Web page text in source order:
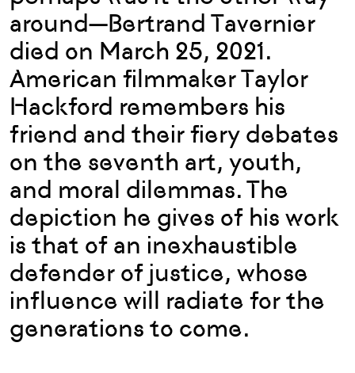
around—Bertrand Tavernier
died on March 25, 2021.
American filmmaker Taylor
Hackford remembers his
friend and their fiery debates
on the seventh art, youth,
and moral dilemmas. The
depiction he gives of his work
is that of an inexhaustible
defender of justice, whose
influence will radiate for the
generations to come.